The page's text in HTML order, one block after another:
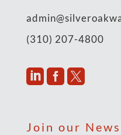
(310) 207-4800

Join our